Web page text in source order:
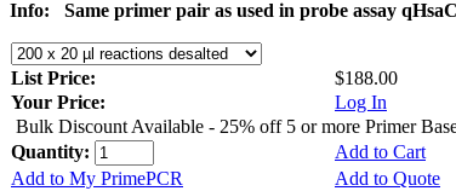
Info:
Same primer pair as used in probe assay
List Price:
$188.00
Your Price:
Log In
Bulk Discount Available - 25% off 5 or more Primer
Quantity:
Add to Cart
Add to My PrimePCR
Add to Quote